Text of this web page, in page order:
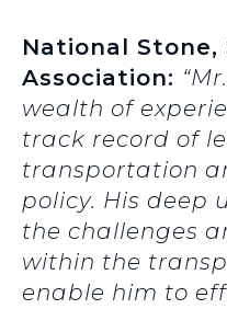
National Stone,
Association:
wealth of
track record of
transportation
policy. His deep
the challenges
within the
enable him to